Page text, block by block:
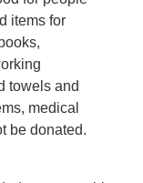
items for
towels and
medical
be donated.